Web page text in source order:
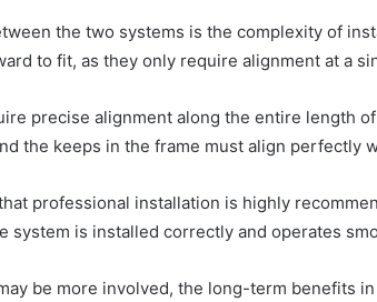
the two systems is the complexity of
to fit, as they only require alignment at a
precise alignment along the entire length
the keeps in the frame must align perfectly
professional installation is highly
system is installed correctly and operates
be more involved, the long-term benefits